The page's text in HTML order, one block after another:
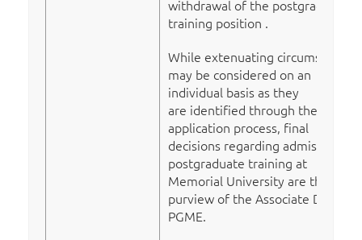
withdrawal of the postgraduate
training position .
While extenuating circumstances
may be considered on an
individual basis as they
are identified through the
application process, final
decisions regarding admission to
postgraduate training at
Memorial University are the
purview of the Associate Dean,
PGME.